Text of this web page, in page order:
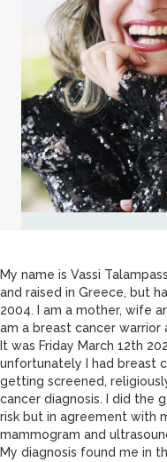
My name is Vassi
and raised in Greece, but
2004. I am a mother, wife
am a breast cancer
It was Friday March 12th
unfortunately I had breast
getting screened,
cancer diagnosis. I did the
risk but in agreement with
mammogram and
My diagnosis found me in